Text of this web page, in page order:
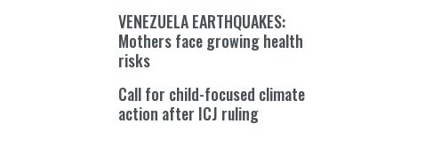
VENEZUELA EARTHQUAKES:
Mothers face growing health
risks
Call for child-focused climate
action after ICJ ruling